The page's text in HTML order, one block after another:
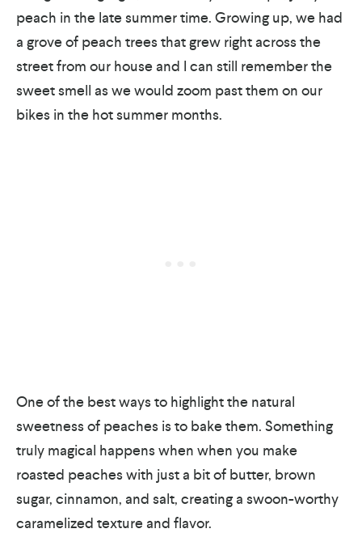
peach in the late summer time. Growing up, we had
a grove of peach trees that grew right across the
street from our house and I can still remember the
sweet smell as we would zoom past them on our
bikes in the hot summer months.
One of the best ways to highlight the natural
sweetness of peaches is to bake them. Something
truly magical happens when when you make
roasted peaches with just a bit of butter, brown
sugar, cinnamon, and salt, creating a swoon-worthy
caramelized texture and flavor.